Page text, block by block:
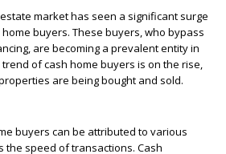
market has seen a significant surge
buyers. These buyers, who bypass
are becoming a prevalent entity in
of cash home buyers is on the rise,
are being bought and sold.
buyers can be attributed to various
the speed of transactions. Cash